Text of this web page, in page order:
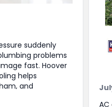
suddenly
problems
fast. Hoover
helps
and
Southeast